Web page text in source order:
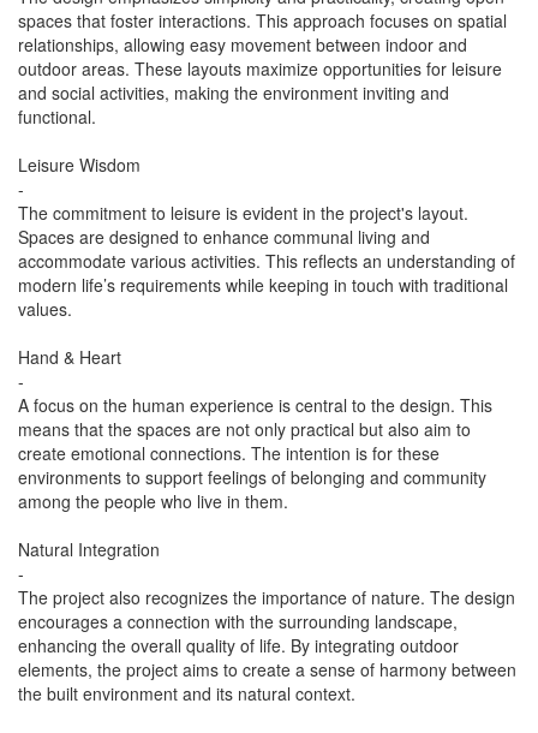
spaces that foster interactions. This approach focuses on spatial
relationships, allowing easy movement between indoor and
outdoor areas. These layouts maximize opportunities for leisure
and social activities, making the environment inviting and
functional.
Leisure Wisdom
-
The commitment to leisure is evident in the project's layout.
Spaces are designed to enhance communal living and
accommodate various activities. This reflects an understanding of
modern life’s requirements while keeping in touch with traditional
values.
Hand & Heart
-
A focus on the human experience is central to the design. This
means that the spaces are not only practical but also aim to
create emotional connections. The intention is for these
environments to support feelings of belonging and community
among the people who live in them.
Natural Integration
-
The project also recognizes the importance of nature. The design
encourages a connection with the surrounding landscape,
enhancing the overall quality of life. By integrating outdoor
elements, the project aims to create a sense of harmony between
the built environment and its natural context.